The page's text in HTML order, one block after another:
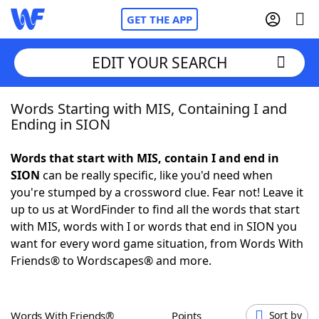
GET THE APP
Home
NYT Crossplay Cheat
ScrabbleHelpers
Today's NYT GamesHints & Answers
EDIT YOUR SEARCH
Words Starting with MIS, Containing I and
Ending in SION
Words that start with MIS, contain I and end in
SION can be really specific, like you'd need when
you're stumped by a crossword clue. Fear not! Leave it
up to us at WordFinder to find all the words that start
with MIS, words with I or words that end in SION you
want for every word game situation, from Words With
Friends® to Wordscapes® and more.
Words With Friends® Points Sort by